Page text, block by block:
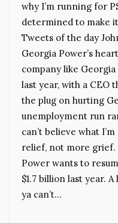
why I’m running for
determined to make
Tweets of the day
Georgia Power’s
company like
last year, with a CEO
the plug on hurting
unemployment run
can’t believe what
relief, not more grief.
Power wants to
$1.7 billion last year.
ya can’t…